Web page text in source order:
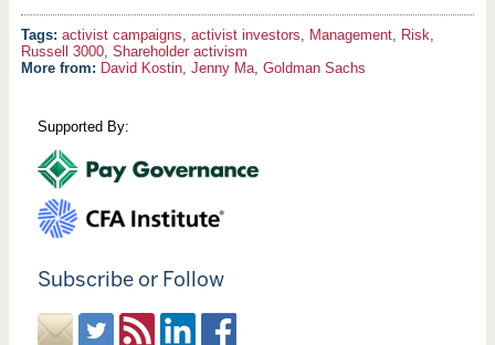
activist campaigns activist investors Management, Risk
Russell 3000, Shareholder activism
More from: David Kostin, Jenny Ma, Goldman Sachs
Supported By:
Subscribe or Follow